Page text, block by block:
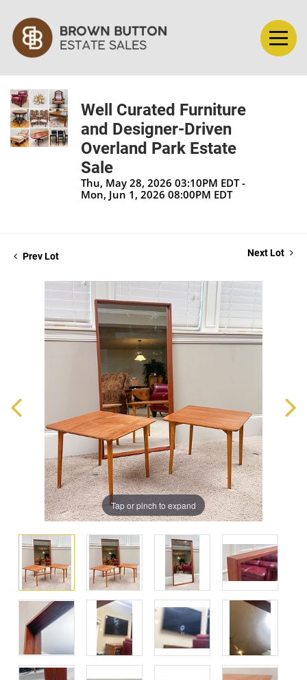
Well Curated Furniture
and Designer-Driven
Overland Park Estate
Sale
Thu, May 28, 2026 03:10PM EDT -
Mon, Jun 1, 2026 08:00PM EDT
Prev Lot Next Lot
Tap or pinch to expand